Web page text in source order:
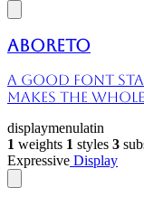
Aboreto
A good font
makes the
displaymenulatin
1 weights 1 styles 3
Expressive Display